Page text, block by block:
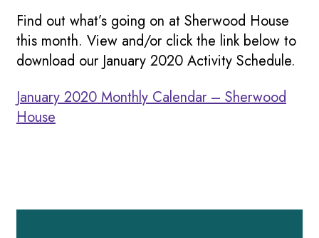
Find out what’s going on at Sherwood House
this month. View and/or click the link below to
download our January 2020 Activity Schedule.
January 2020 Monthly Calendar – Sherwood
House